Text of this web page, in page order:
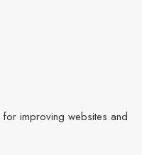
improving websites and